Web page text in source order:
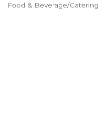
Categories
Food & Beverage/Catering